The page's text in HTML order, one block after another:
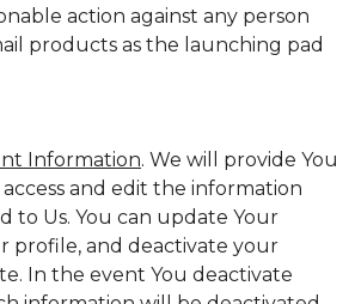
action against any person
products as the launching pad
Information. We will provide You
and edit the information
to Us. You can update Your
profile, and deactivate your
In the event You deactivate